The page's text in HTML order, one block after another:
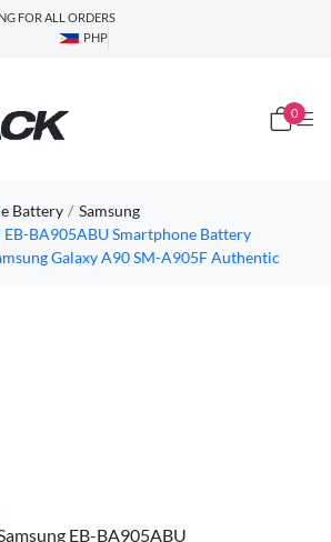
FOR ALL ORDERS
PHP
0
Battery
Samsung
BA905ABU Smartphone Battery
Galaxy A90 SM-A905F Authentic